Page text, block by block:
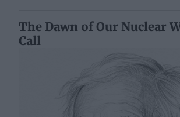
The Dawn of Our Nuclear
Call